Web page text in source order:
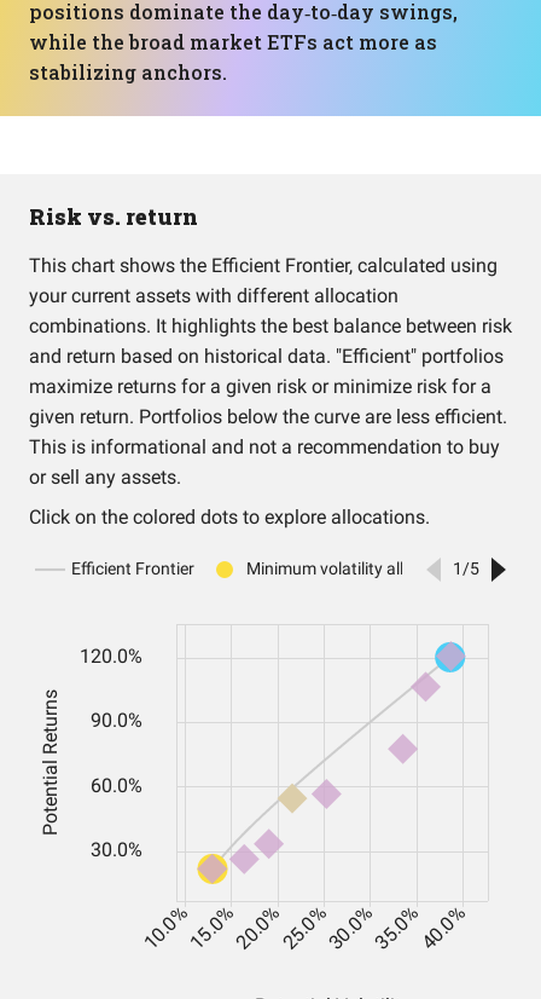
positions dominate the day‑to‑day swings,
while the broad market ETFs act more as
stabilizing anchors.
Risk vs. return
This chart shows the Efficient Frontier, calculated using
your current assets with different allocation
combinations. It highlights the best balance between risk
and return based on historical data. "Efficient" portfolios
maximize returns for a given risk or minimize risk for a
given return. Portfolios below the curve are less efficient.
This is informational and not a recommendation to buy
or sell any assets.
Click on the colored dots to explore allocations.